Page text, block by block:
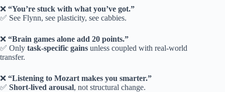
❌ “You’re stuck with what you’ve got.”
✅ See Flynn, see plasticity, see cabbies.
❌ “Brain games alone add 20 points.”
✅ Only task-specific gains unless coupled with real-world
transfer.
❌ “Listening to Mozart makes you smarter.”
✅ Short-lived arousal, not structural change.